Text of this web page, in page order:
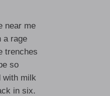
near me
a rage
trenches
so
with milk
in six.